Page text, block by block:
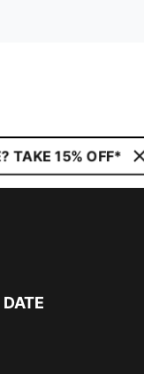
TAKE 15% OFF*